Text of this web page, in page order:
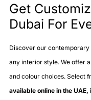
Get
Dubai For
Discover our
any interior style. We offer a
and colour choices. Select
available online in the